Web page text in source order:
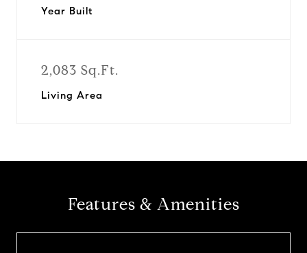
Year Built
2,083 Sq.Ft.
Living Area
Features & Amenities